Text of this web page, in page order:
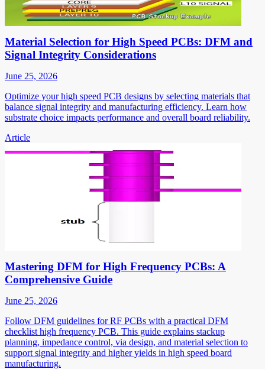
Material Selection for High Speed PCBs: DFM and
Signal Integrity Considerations
June 25, 2026
Optimize your high speed PCB designs by selecting materials that
balance signal integrity and manufacturing efficiency. Learn how
substrate choice impacts performance and overall board reliability.
Article
Mastering DFM for High Frequency PCBs: A
Comprehensive Guide
June 25, 2026
Follow DFM guidelines for RF PCBs with a practical DFM
checklist high frequency PCB. This guide explains stackup
planning, impedance control, via design, and material selection to
support signal integrity and higher yields in high speed board
manufacturing.